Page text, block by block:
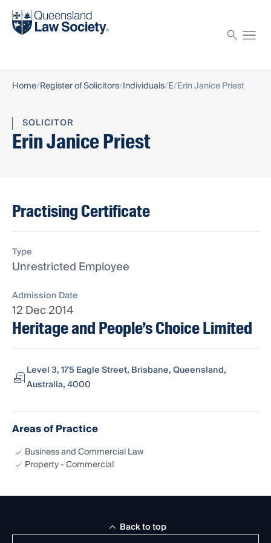
Find a solicitor
Home Register of Solicitors Individuals E Erin Janice Priest
SOLICITOR
Erin Janice Priest
Practising Certificate
Type
Unrestricted Employee
Admission Date
12 Dec 2014
Heritage and People’s Choice Limited
Level 3, 175 Eagle Street, Brisbane, Queensland,
Australia, 4000
Areas of Practice
Business and Commercial Law
Property - Commercial
Back to top